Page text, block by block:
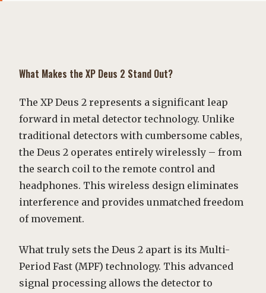
What Makes the XP Deus 2 Stand Out?
The XP Deus 2 represents a significant leap
forward in metal detector technology. Unlike
traditional detectors with cumbersome cables,
the Deus 2 operates entirely wirelessly – from
the search coil to the remote control and
headphones. This wireless design eliminates
interference and provides unmatched freedom
of movement.
What truly sets the Deus 2 apart is its Multi-
Period Fast (MPF) technology. This advanced
signal processing allows the detector to